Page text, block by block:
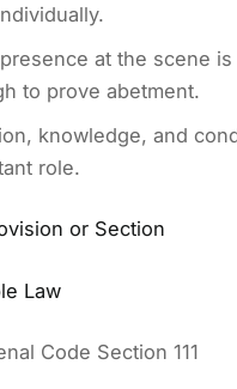
at the scene is
to prove abetment.
knowledge, and
role.
or Section
Law
Code Section 111